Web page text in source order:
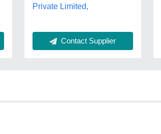
Private Limited,
Contact Supplier